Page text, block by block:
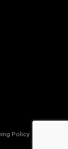
Policy